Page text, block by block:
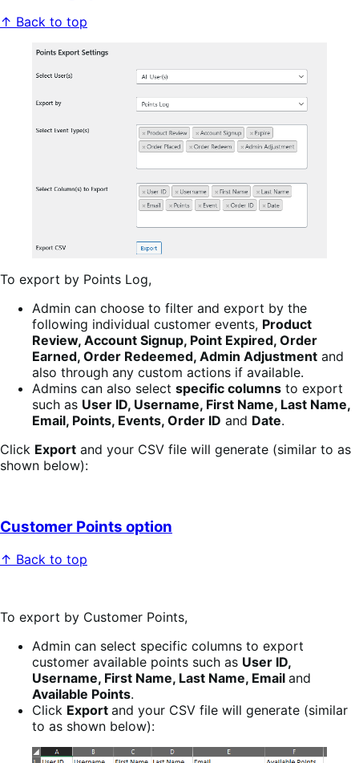
↑ Back to top
To export by Points Log,
Admin can choose to filter and export by the
following individual customer events, Product
Review, Account Signup, Point Expired, Order
Earned, Order Redeemed, Admin Adjustment and
also through any custom actions if available.
Admins can also select specific columns to export
such as User ID, Username, First Name, Last Name,
Email, Points, Events, Order ID and Date.
Click Export and your CSV file will generate (similar to as
shown below):
Customer Points option
↑ Back to top
To export by Customer Points,
Admin can select specific columns to export
customer available points such as User ID,
Username, First Name, Last Name, Email and
Available Points.
Click Export and your CSV file will generate (similar
to as shown below):